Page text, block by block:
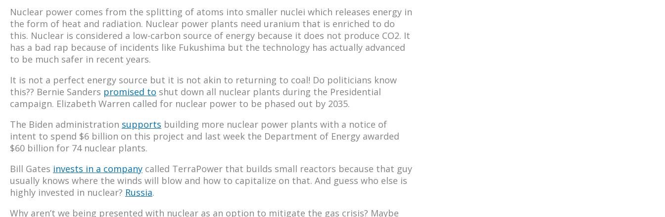
Nuclear power comes from the splitting of atoms into smaller nuclei which releases energy in
the form of heat and radiation. Nuclear power plants need uranium that is enriched to do
this. Nuclear is considered a low-carbon source of energy because it does not produce CO2. It
has a bad rap because of incidents like Fukushima but the technology has actually advanced
to be much safer in recent years.
It is not a perfect energy source but it is not akin to returning to coal! Do politicians know
this?? Bernie Sanders promised to shut down all nuclear plants during the Presidential
campaign. Elizabeth Warren called for nuclear power to be phased out by 2035.
The Biden administration supports building more nuclear power plants with a notice of
intent to spend $6 billion on this project and last week the Department of Energy awarded
$60 billion for 74 nuclear plants.
Bill Gates invests in a company called TerraPower that builds small reactors because that guy
usually knows where the winds will blow and how to capitalize on that. And guess who else is
highly invested in nuclear? Russia.
Why aren’t we being presented with nuclear as an option to mitigate the gas crisis? Maybe